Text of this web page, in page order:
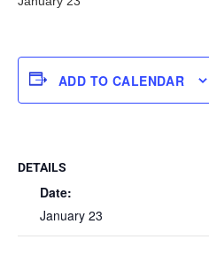
ADD TO CALENDAR
DETAILS
Date:
January 23